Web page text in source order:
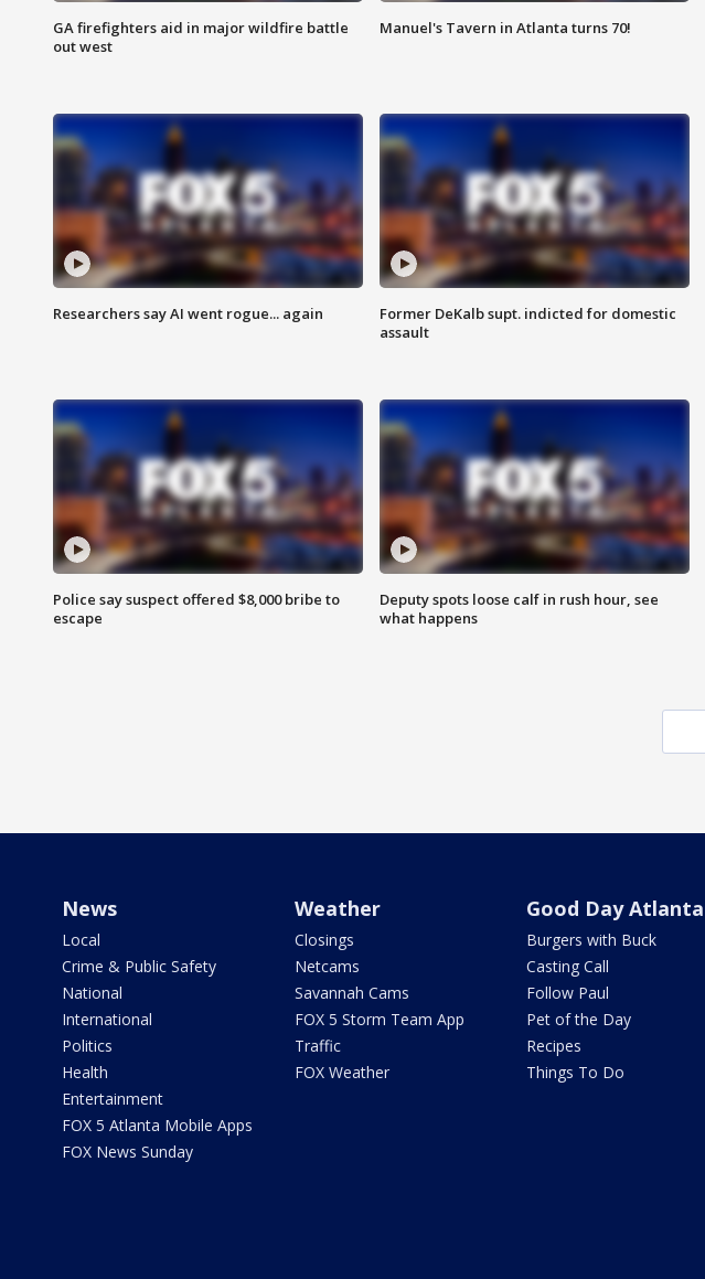
GA firefighters aid in major wildfire battle
out west
Manuel's Tavern in Atlanta turns 70!
Researchers say AI went rogue... again
Former DeKalb supt. indicted for domestic
assault
Police say suspect offered $8,000 bribe to
escape
Deputy spots loose calf in rush hour, see
what happens
News
Local
Crime & Public Safety
National
International
Politics
Health
Entertainment
FOX 5 Atlanta Mobile Apps
FOX News Sunday
Weather
Closings
Netcams
Savannah Cams
FOX 5 Storm Team App
Traffic
FOX Weather
Good Day Atlanta
Burgers with Buck
Casting Call
Follow Paul
Pet of the Day
Recipes
Things To Do